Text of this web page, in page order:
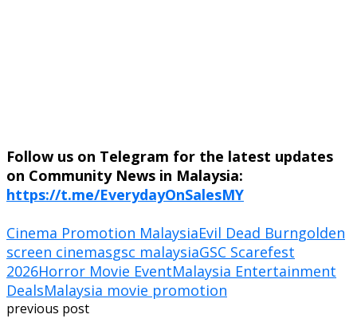
Follow us on Telegram for the latest updates
on Community News in Malaysia:
https://t.me/EverydayOnSalesMY
Cinema Promotion MalaysiaEvil Dead Burngolden
screen cinemasgsc malaysiaGSC Scarefest
2026Horror Movie EventMalaysia Entertainment
DealsMalaysia movie promotion
previous post